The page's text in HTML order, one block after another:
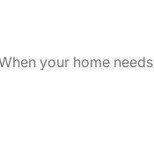
your home needs